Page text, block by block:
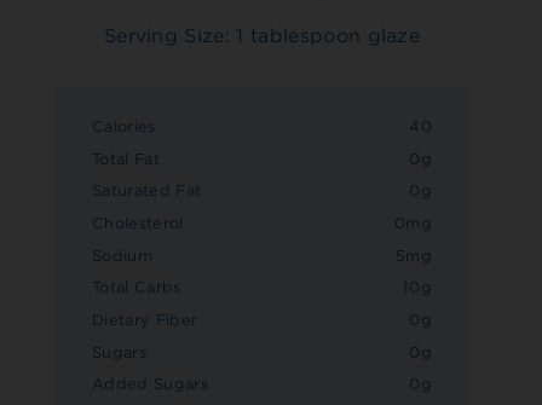
Serving Size: 1 tablespoon glaze
Calories
40
Total Fat
0g
Saturated Fat
0g
Cholesterol
0mg
Sodium
5mg
Total Carbs
10g
Dietary Fiber
0g
Sugars
0g
Added Sugars
0g